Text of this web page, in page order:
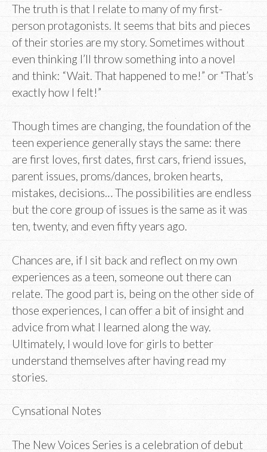
The truth is that I relate to many of my first-
person protagonists. It seems that bits and pieces
of their stories are my story. Sometimes without
even thinking I’ll throw something into a novel
and think: “Wait. That happened to me!” or “That’s
exactly how I felt!”
Though times are changing, the foundation of the
teen experience generally stays the same: there
are first loves, first dates, first cars, friend issues,
parent issues, proms/dances, broken hearts,
mistakes, decisions… The possibilities are endless
but the core group of issues is the same as it was
ten, twenty, and even fifty years ago.
Chances are, if I sit back and reflect on my own
experiences as a teen, someone out there can
relate. The good part is, being on the other side of
those experiences, I can offer a bit of insight and
advice from what I learned along the way.
Ultimately, I would love for girls to better
understand themselves after having read my
stories.
Cynsational Notes
The New Voices Series is a celebration of debut